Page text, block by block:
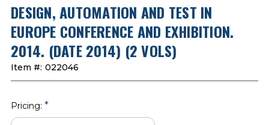
DESIGN, AUTOMATION AND TEST IN
EUROPE CONFERENCE AND EXHIBITION.
2014. (DATE 2014) (2 VOLS)
Item #: 022046
Pricing: *